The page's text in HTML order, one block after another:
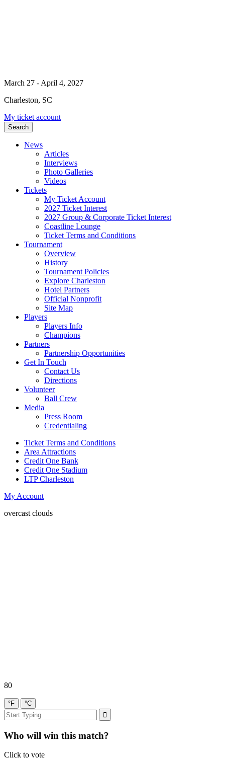
March 27 - April 4, 2027
Charleston, SC
My ticket account
Search
News
Articles
Interviews
Photo Galleries
Videos
Tickets
My Ticket Account
2027 Ticket Interest
2027 Group & Corporate Ticket Interest
Coastline Lounge
Ticket Terms and Conditions
Tournament
Overview
History
Tournament Policies
Explore Charleston
Hotel Partners
Official Nonprofit
Site Map
Players
Players Info
Champions
Partners
Partnership Opportunities
Get In Touch
Contact Us
Directions
Volunteer
Ball Crew
Media
Press Room
Credentialing
Ticket Terms and Conditions
Area Attractions
Credit One Bank
Credit One Stadium
LTP Charleston
My Account
overcast clouds
80
°F °C
Who will win this match?
Click to vote